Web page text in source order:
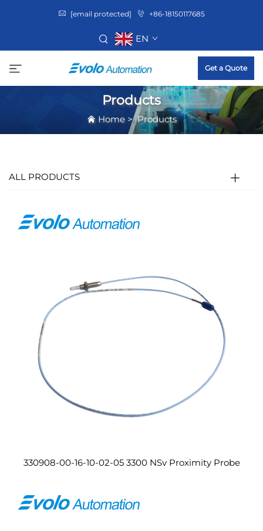
[email protected] +86-18150117685
EN
Get a Quote
Products
Home>Products
ALL PRODUCTS
330908-00-16-10-02-05 3300 NSv Proximity Probe